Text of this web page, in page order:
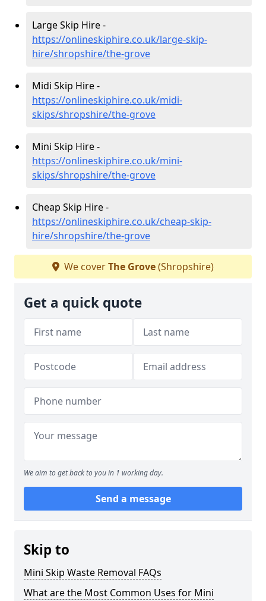
Large Skip Hire -
https://onlineskiphire.co.uk/large-skip-
hire/shropshire/the-grove
Midi Skip Hire -
https://onlineskiphire.co.uk/midi-
skips/shropshire/the-grove
Mini Skip Hire -
https://onlineskiphire.co.uk/mini-
skips/shropshire/the-grove
Cheap Skip Hire -
https://onlineskiphire.co.uk/cheap-skip-
hire/shropshire/the-grove
We coverThe Grove(Shropshire)
Get a quick quote
We aim to get back to you in 1 working day.
Send a message
Skip to
Mini Skip Waste Removal FAQs
What are the Most Common Uses for Mini